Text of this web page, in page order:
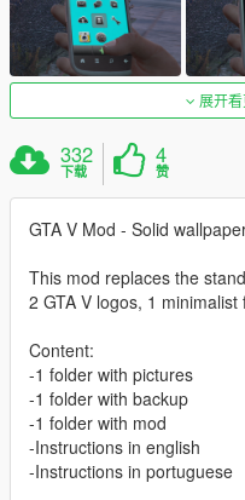
展开
332
下载
4
赞
GTA V Mod - Solid
This mod replaces the
2 GTA V logos, 1
Content:
-1 folder with pictures
-1 folder with backup
-1 folder with mod
-Instructions in english
-Instructions in portuguese